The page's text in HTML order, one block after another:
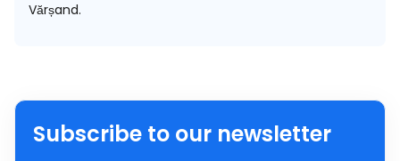
Vărșand.
Subscribe to our newsletter